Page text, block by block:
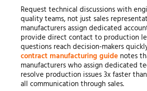
Request technical discussions with
quality teams, not just sales
manufacturers assign dedicated
provide direct contact to production
questions reach decision-makers
contract manufacturing guidenotes
manufacturers who assign dedicated
resolve production issues 3x faster
all communication through sales.